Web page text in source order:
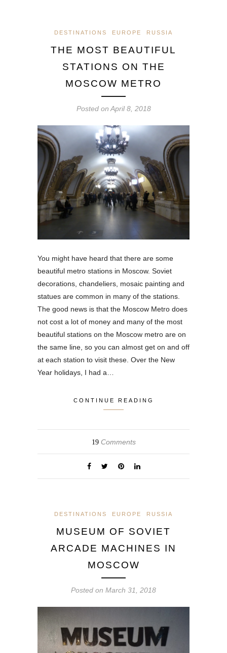
DESTINATIONS EUROPE RUSSIA
THE MOST BEAUTIFUL
STATIONS ON THE
MOSCOW METRO
Posted onApril 8, 2018
You might have heard that there are some
beautiful metro stations in Moscow. Soviet
decorations, chandeliers, mosaic painting and
statues are common in many of the stations.
The good news is that the Moscow Metro does
not cost a lot of money and many of the most
beautiful stations on the Moscow metro are on
the same line, so you can almost get on and off
at each station to visit these. Over the New
Year holidays, I had a…
CONTINUE READING
19Comments
DESTINATIONS EUROPE RUSSIA
MUSEUM OF SOVIET
ARCADE MACHINES IN
MOSCOW
Posted on March 31, 2018